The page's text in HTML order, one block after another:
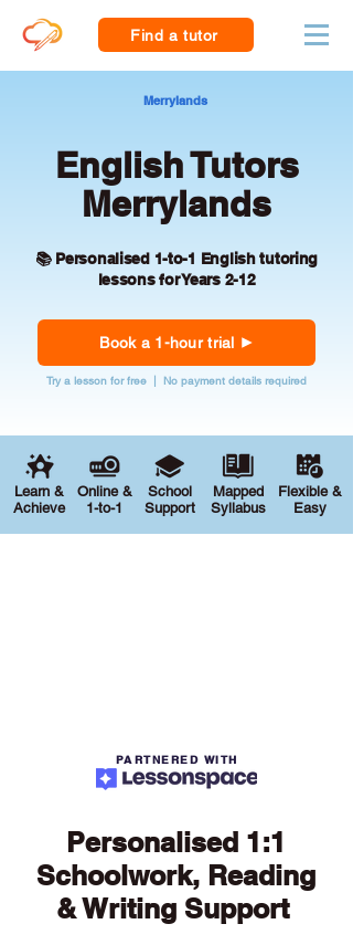
Find a tutor
Merrylands
English Tutors
Merrylands
📚 Personalised 1-to-1 English tutoring
lessons for Years 2-12
Book a 1-hour trial
Try a lesson for free | No payment details required
Learn &
Achieve
Online &
1-to-1
School
Support
Mapped
Syllabus
Flexible &
Easy
PARTNERED WITH
Personalised 1:1
Schoolwork, Reading
& Writing Support